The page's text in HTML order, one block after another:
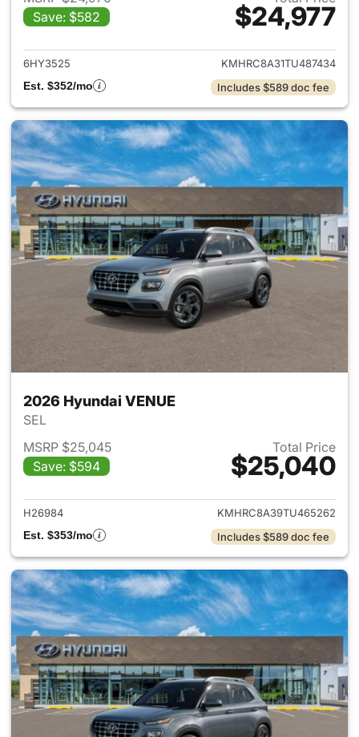
Save: $582
$24,977
View details for 2026
6HY3525
KMHRC8A31TU487434
Est. $352/mo
Includes $589 doc fee
2026 Hyundai VENUE
SEL
MSRP $25,045
Save: $594
Total Price
$25,040
View details for 2026
H26984
KMHRC8A39TU465262
Est. $353/mo
Includes $589 doc fee